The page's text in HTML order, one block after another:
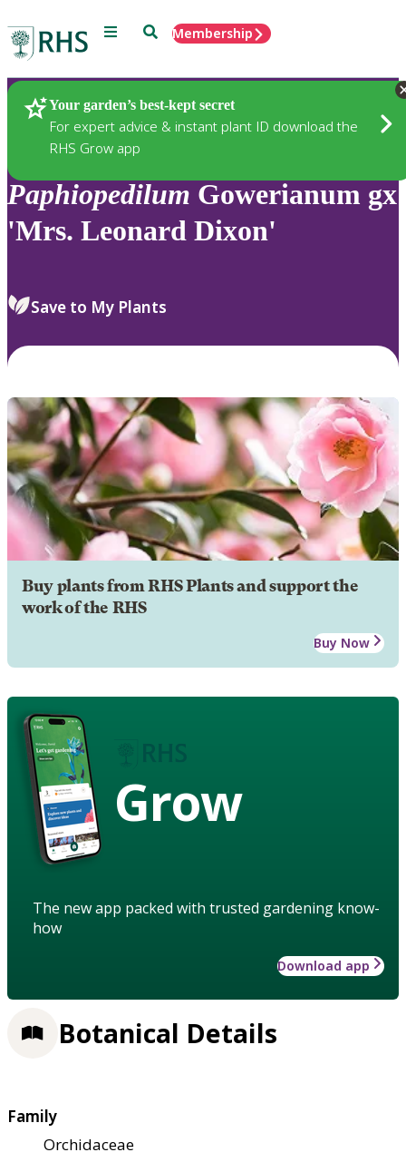
Menu SearchMembership
Your garden’s best-kept secret
For expert advice & instant plant ID download the
RHS Grow app
Plants
Paphiopedilum Gowerianum gx
'Mrs. Leonard Dixon'
Save to My Plants
Buy plants from RHS Plants and support the
work of the RHS
Buy Now
Grow
The new app packed with trusted gardening know-
how
Download app
Botanical Details
Family
Orchidaceae